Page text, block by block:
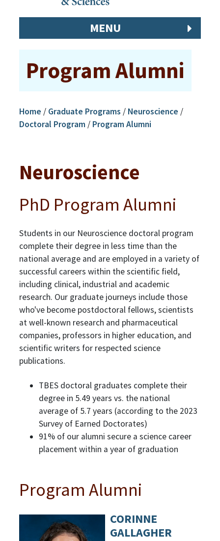
MENU
Program Alumni
Home / Graduate Programs / Neuroscience /
Doctoral Program / Program Alumni
Neuroscience
PhD Program Alumni
Students in our Neuroscience doctoral program
complete their degree in less time than the
national average and are employed in a variety of
successful careers within the scientific field,
including clinical, industrial and academic
research. Our graduate journeys include those
who've become postdoctoral fellows, scientists
at well-known research and pharmaceutical
companies, professors in higher education, and
scientific writers for respected science
publications.
TBES doctoral graduates complete their
degree in 5.49 years vs. the national
average of 5.7 years (according to the 2023
Survey of Earned Doctorates)
91% of our alumni secure a science career
placement within a year of graduation
Program Alumni
CORINNE
GALLAGHER